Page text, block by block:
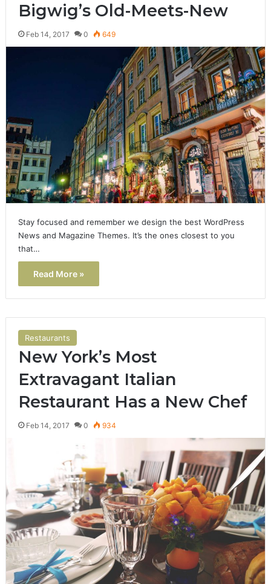
Bigwig’s Old-Meets-New
Feb 14, 2017 0 649
Stay focused and remember we design the best WordPress
News and Magazine Themes. It’s the ones closest to you
that…
Read More »
Restaurants
New York’s Most
Extravagant Italian
Restaurant Has a New Chef
Feb 14, 2017 0 934